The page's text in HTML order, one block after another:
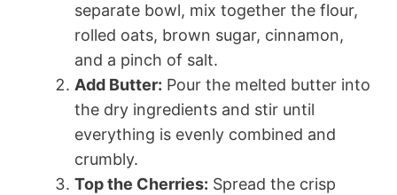
separate bowl, mix together the flour,
rolled oats, brown sugar, cinnamon,
and a pinch of salt.
Add Butter: Pour the melted butter into
the dry ingredients and stir until
everything is evenly combined and
crumbly.
Top the Cherries: Spread the crisp